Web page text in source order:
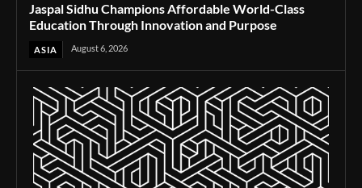
Jaspal Sidhu Champions Affordable World-Class
Education Through Innovation and Purpose
ASIA August 6, 2026